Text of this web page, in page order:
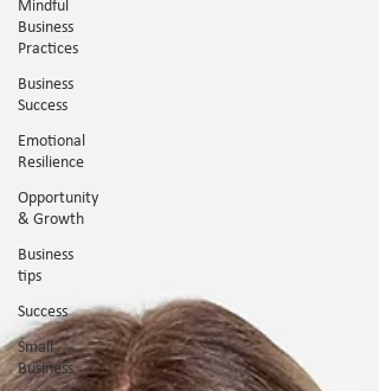
Mindful
Business
Practices
Business
Success
Emotional
Resilience
Opportunity
& Growth
Business
tips
Success
Small
Business